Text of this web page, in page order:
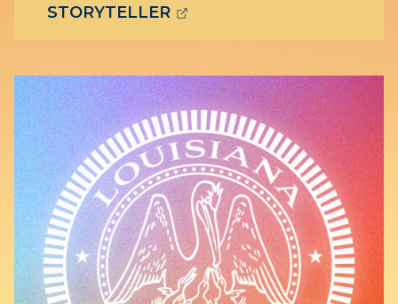
STORYTELLER(OPENS EXTERNAL PAGE